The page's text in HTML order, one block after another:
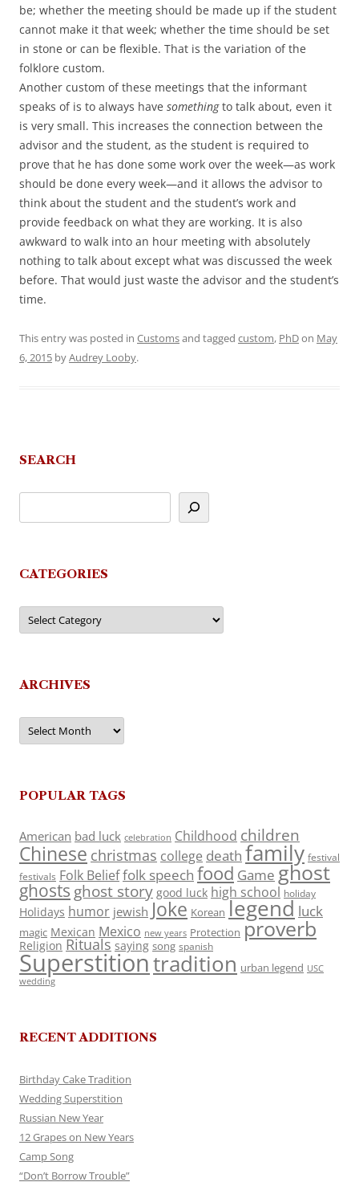
be; whether the meeting should be made up if the student
cannot make it that week; whether the time should be set
in stone or can be flexible. That is the variation of the
folklore custom.
Another custom of these meetings that the informant
speaks of is to always have somethingto talk about, even it
is very small. This increases the connection between the
advisor and the student, as the student is required to
prove that he has done some work over the week—as work
should be done every week—and it allows the advisor to
think about the student and the student’s work and
provide feedback on what they are working. It is also
awkward to walk into an hour meeting with absolutely
nothing to talk about except what was discussed the week
before. That would just waste the advisor and the student’s
time.
This entry was posted in Customsand tagged custom, PhDon May
6, 2015 byAudrey Looby.
SEARCH
CATEGORIES
Categories
ARCHIVES
Archives
POPULAR TAGS
American bad luck celebration Childhood children
Chinese christmas college death family festival
festivals Folk Belieffolk speech food Game ghost
ghosts ghost story good luck high school holiday
Holidays humor jewish Joke Korean legend luck
magic Mexican Mexico new years Protection proverb
Religion Rituals saying song spanish
Superstitiontradition urban legend USC
wedding
RECENT ADDITIONS
Birthday Cake Tradition
Wedding Superstition
Russian New Year
12 Grapes on New Years
Camp Song
“Don’t Borrow Trouble”